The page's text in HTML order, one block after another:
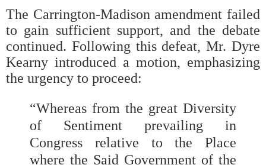
The Carrington-Madison amendment failed
to gain sufficient support, and the debate
continued. Following this defeat, Mr. Dyre
Kearny introduced a motion, emphasizing
the urgency to proceed:
“Whereas from the great Diversity
of Sentiment prevailing in
Congress relative to the Place
where the Said Government of the